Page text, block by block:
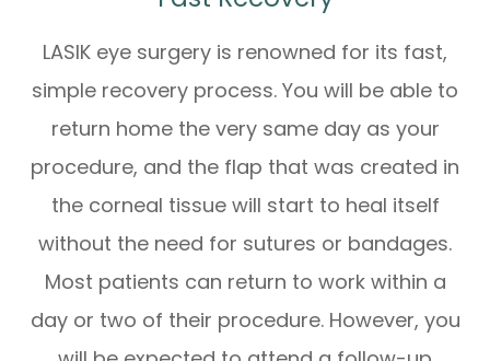
LASIK eye surgery is renowned for its fast,
simple recovery process. You will be able to
return home the very same day as your
procedure, and the flap that was created in
the corneal tissue will start to heal itself
without the need for sutures or bandages.
Most patients can return to work within a
day or two of their procedure. However, you